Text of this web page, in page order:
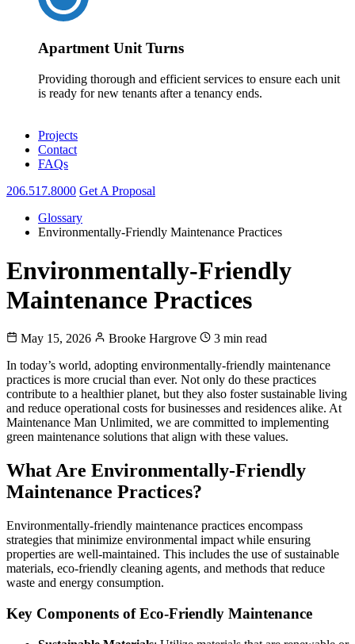
Apartment Unit Turns
Providing thorough and efficient services to ensure each unit
is ready for new tenants after a tenancy ends.
Projects
Contact
FAQs
206.517.8000 Get A Proposal
Glossary
Environmentally-Friendly Maintenance Practices
Environmentally-Friendly
Maintenance Practices
May 15, 2026 Brooke Hargrove
3 min read
In today’s world, adopting environmentally-friendly maintenance
practices is more crucial than ever. Not only do these practices
contribute to a healthier planet, but they also foster sustainable living
and reduce operational costs for businesses and residences alike. At
Maintenance Man Unlimited, we are committed to implementing
green maintenance solutions that align with these values.
What Are Environmentally-Friendly
Maintenance Practices?
Environmentally-friendly maintenance practices encompass
strategies that minimize environmental impact while ensuring
properties are well-maintained. This includes the use of sustainable
materials, eco-friendly cleaning agents, and methods that reduce
waste and energy consumption.
Key Components of Eco-Friendly Maintenance